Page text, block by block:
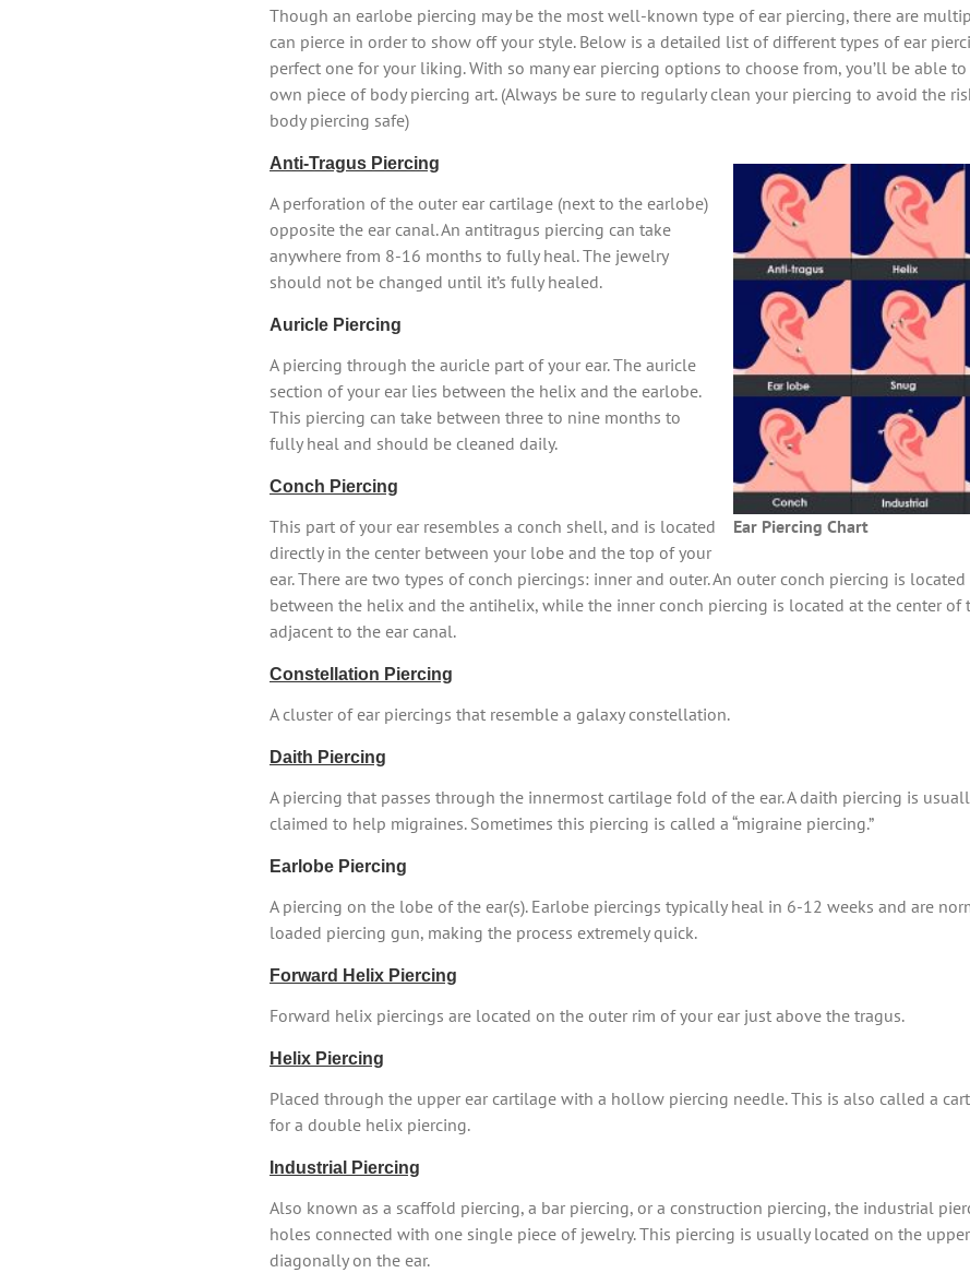
Though an earlobe piercing may be the most well-known type of ear piercing, there are
can pierce in order to show off your style. Below is a detailed list of different types of ear
perfect one for your liking. With so many ear piercing options to choose from, you’ll be able
own piece of body piercing art. (Always be sure to regularly clean your piercing to avoid the
body piercing safe)
Ear Piercing Chart
Anti-Tragus Piercing
A perforation of the outer ear cartilage (next to the earlobe)
opposite the ear canal. An antitragus piercing can take
anywhere from 8-16 months to fully heal. The jewelry
should not be changed until it’s fully healed.
Auricle Piercing
A piercing through the auricle part of your ear. The auricle
section of your ear lies between the helix and the earlobe.
This piercing can take between three to nine months to
fully heal and should be cleaned daily.
Conch Piercing
This part of your ear resembles a conch shell, and is located
directly in the center between your lobe and the top of your
ear. There are two types of conch piercings: inner and outer. An outer conch piercing is
between the helix and the antihelix, while the inner conch piercing is located at the center of
adjacent to the ear canal.
Constellation Piercing
A cluster of ear piercings that resemble a galaxy constellation.
Daith Piercing
A piercing that passes through the innermost cartilage fold of the ear. A daith piercing is
claimed to help migraines. Sometimes this piercing is called a “migraine piercing.”
Earlobe Piercing
A piercing on the lobe of the ear(s). Earlobe piercings typically heal in 6-12 weeks and are
loaded piercing gun, making the process extremely quick.
Forward Helix Piercing
Forward helix piercings are located on the outer rim of your ear just above the tragus.
Helix Piercing
Placed through the upper ear cartilage with a hollow piercing needle. This is also called a
for a double helix piercing.
Industrial Piercing
Also known as a scaffold piercing, a bar piercing, or a construction piercing, the industrial
holes connected with one single piece of jewelry. This piercing is usually located on the
diagonally on the ear.